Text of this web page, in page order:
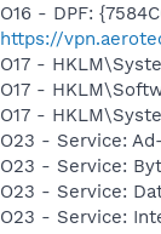
O16 - DPF:
https://
O17 -
O17 -
O17 -
O23 - Service:
O23 - Service:
O23 - Service:
O23 - Service: